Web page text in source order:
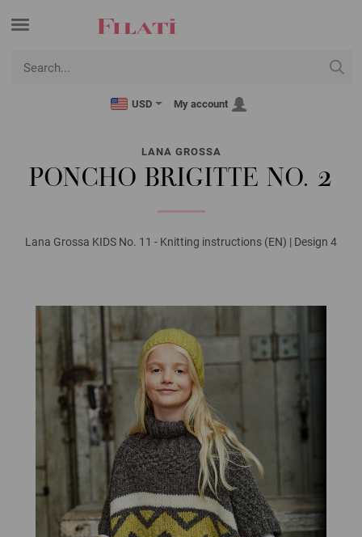
USD My account
LANA GROSSA
PONCHO BRIGITTE NO. 2
Lana Grossa KIDS No. 11 - Knitting instructions (EN) | Design 4